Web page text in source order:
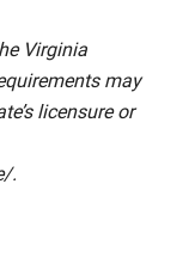
Virginia
may
licensure or
.